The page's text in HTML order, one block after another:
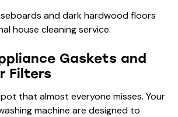
Gaskets and
Filters
that almost everyone misses. Your
machine are designed to